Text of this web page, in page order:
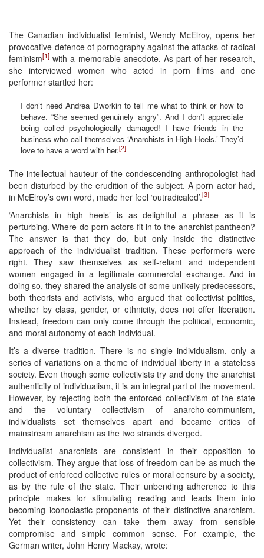
The Canadian individualist feminist, Wendy McElroy, opens her
provocative defence of pornography against the attacks of radical
feminism[1] with a memorable anecdote. As part of her research,
she interviewed women who acted in porn films and one
performer startled her:
I don’t need Andrea Dworkin to tell me what to think or how to
behave. “She seemed genuinely angry”. And I don’t appreciate
being called psychologically damaged! I have friends in the
business who call themselves ‘Anarchists in High Heels.’ They’d
love to have a word with her.[2]
The intellectual hauteur of the condescending anthropologist had
been disturbed by the erudition of the subject. A porn actor had,
in McElroy’s own word, made her feel ‘outradicaled’.[3]
‘Anarchists in high heels’ is as delightful a phrase as it is
perturbing. Where do porn actors fit in to the anarchist pantheon?
The answer is that they do, but only inside the distinctive
approach of the individualist tradition. These performers were
right. They saw themselves as self-reliant and independent
women engaged in a legitimate commercial exchange. And in
doing so, they shared the analysis of some unlikely predecessors,
both theorists and activists, who argued that collectivist politics,
whether by class, gender, or ethnicity, does not offer liberation.
Instead, freedom can only come through the political, economic,
and moral autonomy of each individual.
It’s a diverse tradition. There is no single individualism, only a
series of variations on a theme of individual liberty in a stateless
society. Even though some collectivists try and deny the anarchist
authenticity of individualism, it is an integral part of the movement.
However, by rejecting both the enforced collectivism of the state
and the voluntary collectivism of anarcho-communism,
individualists set themselves apart and became critics of
mainstream anarchism as the two strands diverged.
Individualist anarchists are consistent in their opposition to
collectivism. They argue that loss of freedom can be as much the
product of enforced collective rules or moral censure by a society,
as by the rule of the state. Their unbending adherence to this
principle makes for stimulating reading and leads them into
becoming iconoclastic proponents of their distinctive anarchism.
Yet their consistency can take them away from sensible
compromise and simple common sense. For example, the
German writer, John Henry Mackay, wrote: